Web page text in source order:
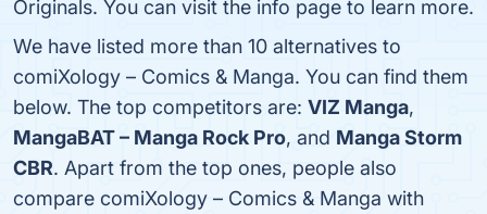
Originals. You can visit the info page to learn more.
We have listed more than 10 alternatives to
comiXology – Comics & Manga. You can find them
below. The top competitors are: VIZ Manga,
MangaBAT – Manga Rock Pro, and Manga Storm
CBR. Apart from the top ones, people also
compare comiXology – Comics & Manga with